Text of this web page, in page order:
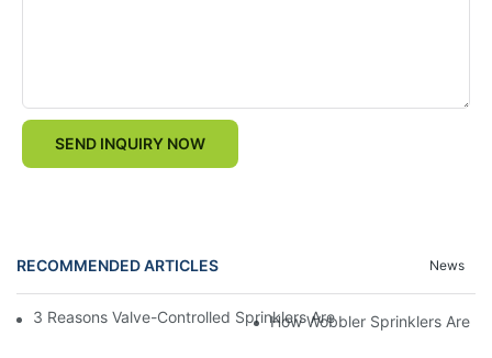
SEND INQUIRY NOW
RECOMMENDED ARTICLES News
3 Reasons Valve-Controlled Sprinklers Are a Game-Changer
How Wobbler Sprinklers Are